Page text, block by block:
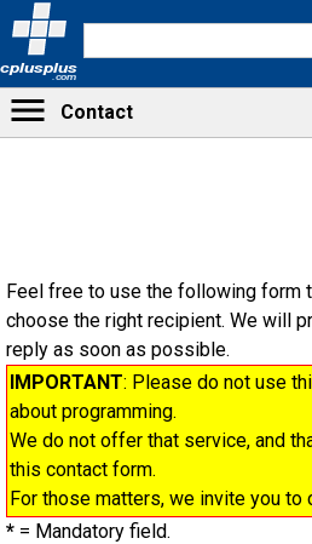
cplusplus
.com
Contact
Feel free to use the following form
choose the right recipient. We will
reply as soon as possible.
IMPORTANT: Please do not use
about programming.
We do not offer that service, and
this contact form.
For those matters, we invite you to
* = Mandatory field.